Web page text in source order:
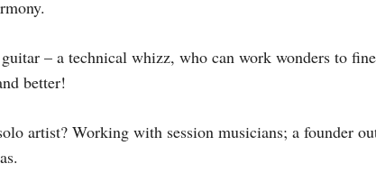
– a technical whizz, who can work wonders to
better!
artist? Working with session musicians; a founder